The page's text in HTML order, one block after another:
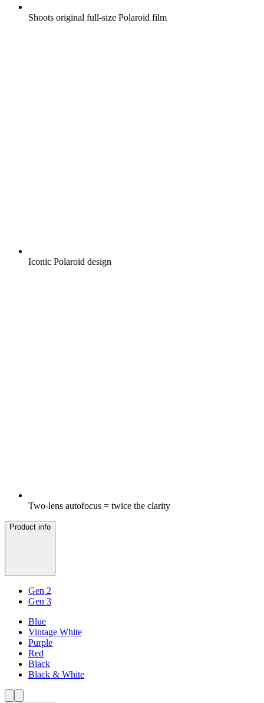
Shoots original full-size Polaroid film
Iconic Polaroid design
Two-lens autofocus = twice the clarity
Product info
Gen 2
Gen 3
Blue
Vintage White
Purple
Red
Black
Black & White